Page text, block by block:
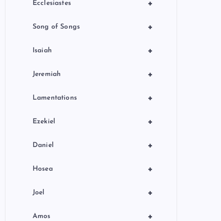
+
Ecclesiastes
+
Song of Songs
+
Isaiah
+
Jeremiah
+
Lamentations
+
Ezekiel
+
Daniel
+
Hosea
+
Joel
+
Amos